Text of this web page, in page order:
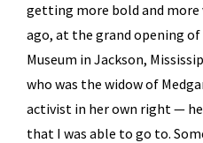
getting more bold and more
ago, at the grand opening
Museum in Jackson,
who was the widow of
activist in her own right —
that I was able to go to.